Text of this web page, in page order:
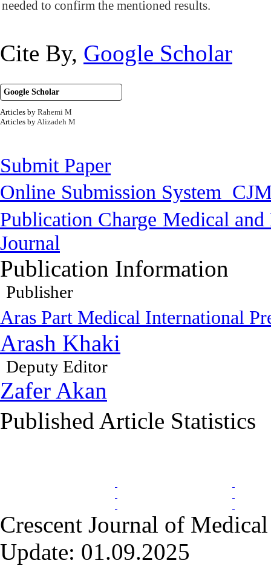
needed to confirm the mentioned results.
Cite By, Google Scholar
Google Scholar
Articles by Rahemi M
Articles byAlizadeh M
Submit Paper
Online Submission System
Publication Charge Medical and
Journal
Publication Information
Publisher
Aras Part Medical International
Arash Khaki
Deputy Editor
Zafer Akan
Published Article Statistics
Crescent Journal of
Update: 01.09.2025